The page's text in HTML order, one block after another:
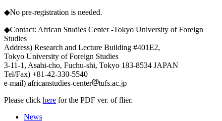
◆No pre-registration is needed.
◆Contact: African Studies Center -Tokyo University of Foreign
Studies
Address) Research and Lecture Building #401E2,
Tokyo University of Foreign Studies
3-11-1, Asahi-cho, Fuchu-shi, Tokyo 183-8534 JAPAN
Tel/Fax) +81-42-330-5540
e-mail) africanstudies-center
tufs.ac.jp
Please click here for the PDF ver. of flier.
News